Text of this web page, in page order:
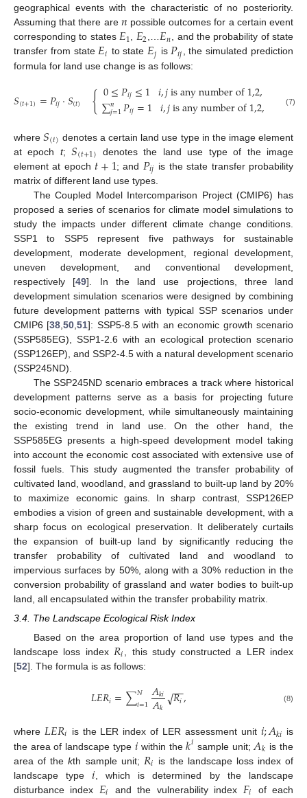
geographical events with the characteristic of no posteriority.
Assuming that there are 𝑛 possible outcomes for a certain event
corresponding to states 𝐸1, 𝐸2,…𝐸𝑛, and the probability of state
transfer from state𝐸𝑖 to state𝐸𝑗 is𝑃𝑖𝑗, the simulated prediction
formula for land use change is as follows:
𝑆(𝑡+1)=𝑃𝑖𝑗·𝑆(𝑡) {0≤𝑃𝑖𝑗≤1 𝑖,𝑗isanynumberof1,2,
∑𝑛
𝑗=1𝑃𝑖𝑗=1 𝑖,𝑗isanynumberof1,2, n,
(7)
where𝑆(𝑡) denotes a certain land use type in the image element
at epoch t;𝑆(𝑡+1) denotes the land use type of the image
element at epoch 𝑡+1; and 𝑃𝑖𝑗 is the state transfer probability
matrix of different land use types.
The Coupled Model Intercomparison Project (CMIP6) has
proposed a series of scenarios for climate model simulations to
study the impacts under different climate change conditions.
SSP1 to SSP5 represent five pathways for sustainable
development, moderate development, regional development,
uneven development, and conventional development,
respectively [49]. In the land use projections, three land
development simulation scenarios were designed by combining
future development patterns with typical SSP scenarios under
CMIP6 [38,50,51]: SSP5-8.5 with an economic growth scenario
(SSP585EG), SSP1-2.6 with an ecological protection scenario
(SSP126EP), and SSP2-4.5 with a natural development scenario
(SSP245ND).
The SSP245ND scenario embraces a track where historical
development patterns serve as a basis for projecting future
socio-economic development, while simultaneously maintaining
the existing trend in land use. On the other hand, the
SSP585EG presents a high-speed development model taking
into account the economic cost associated with extensive use of
fossil fuels. This study augmented the transfer probability of
cultivated land, woodland, and grassland to built-up land by 20%
to maximize economic gains. In sharp contrast, SSP126EP
embodies a vision of green and sustainable development, with a
sharp focus on ecological preservation. It deliberately curtails
the expansion of built-up land by significantly reducing the
transfer probability of cultivated land and woodland to
impervious surfaces by 50%, along with a 30% reduction in the
conversion probability of grassland and water bodies to built-up
land, all encapsulated within the transfer probability matrix.
3.4. The Landscape Ecological Risk Index
Based on the area proportion of land use types and the
landscape loss index 𝑅𝑖
, this study constructed a LER index
[52]. The formula is as follows:
𝐿𝐸𝑅𝑖=∑𝑁
𝑖=1𝐴𝑘𝑖
𝐴𝑘 𝑅𝑖
−−
√ , (8)
where 𝐿𝐸𝑅𝑖 is the LER index of LER assessment unit𝑖;𝐴𝑘𝑖 is
the area of landscape type 𝑖 within the𝑘𝑖 sample unit; 𝐴𝑘 is the
area of thekth sample unit; 𝑅𝑖 is the landscape loss index of
landscape type𝑖 , which is determined by the landscape
disturbance index
and the vulnerability index of each